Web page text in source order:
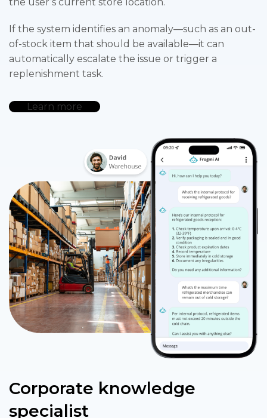
If the system identifies an anomaly—such as an out-
of-stock item that should be available—it can
automatically escalate the issue or trigger a
replenishment task.
Learn more
Corporate knowledge
specialist